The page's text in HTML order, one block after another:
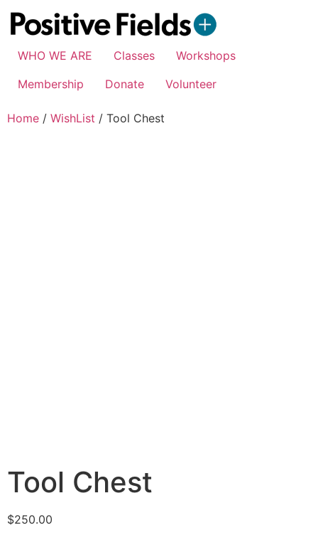
WHO WE ARE Classes
Workshops
Membership
Donate Volunteer
Home / WishList / Tool Chest
Tool Chest
$250.00